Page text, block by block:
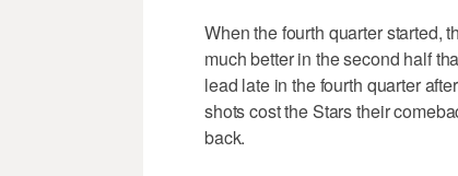
When the fourth quarter started,
much better in the second half
lead late in the fourth quarter
shots cost the Stars their
back.